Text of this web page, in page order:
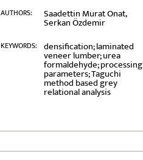
AUTHORS: Saadettin Murat Onat,
Serkan Özdemir
KEYWORDS: densification; laminated
veneer lumber; urea
formaldehyde; processing
parameters; Taguchi
method based grey
relational analysis